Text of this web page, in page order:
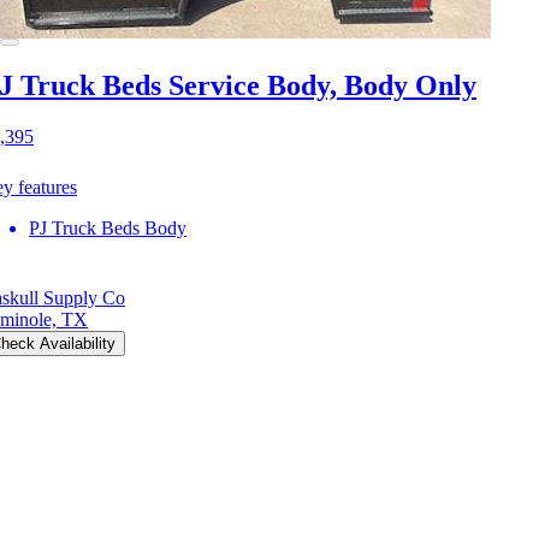
Truck Beds Service Body, Body Only
features
PJ Truck Beds Body
Supply Co
TX
Availability